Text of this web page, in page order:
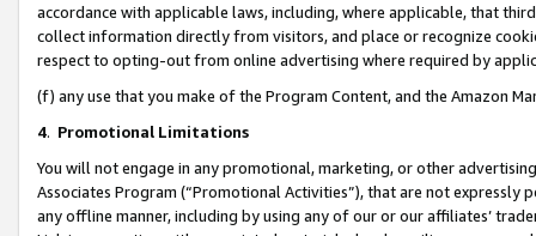
accordance with applicable laws, including, where applicable, that
collect information directly from visitors, and place or recognize
respect to opting-out from online advertising where required by
(f) any use that you make of the Program Content, and the Amazon
4. Promotional Limitations
You will not engage in any promotional, marketing, or other
Associates Program (“Promotional Activities”), that are not expressly
any offline manner, including by using any of our or our affiliates’